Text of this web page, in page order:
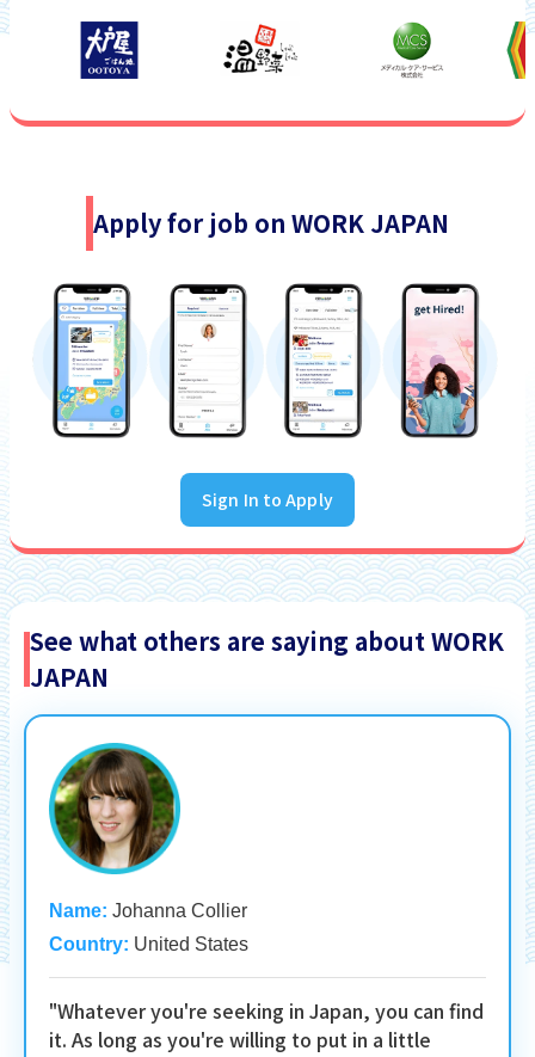
Apply for job on WORK JAPAN
Sign In to Apply
See what others are saying about WORK
JAPAN
Name: Johanna Collier
Country: United States
"Whatever you're seeking in Japan, you can find
it. As long as you're willing to put in a little